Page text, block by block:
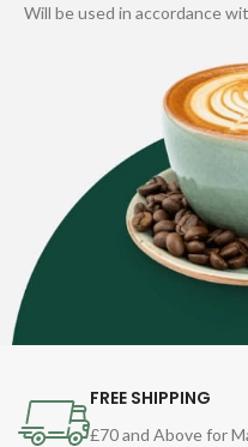
Will be used in accordance
FREE SHIPPING
£70 and Above for